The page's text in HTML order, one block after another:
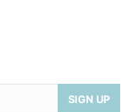
SIGN UP